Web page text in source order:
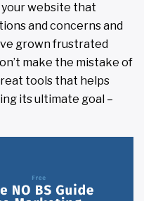
website that
and concerns and
grown frustrated
make the mistake of
tools that helps
its ultimate goal –